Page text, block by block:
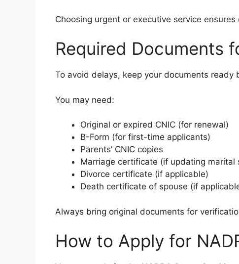
Choosing urgent or executive service
Required Documents
To avoid delays, keep your documents ready
You may need:
Original or expired CNIC (for renewal)
B-Form (for first-time applicants)
Parents’ CNIC copies
Marriage certificate (if updating marital
Divorce certificate (if applicable)
Death certificate of spouse (if
Always bring original documents for
How to Apply for